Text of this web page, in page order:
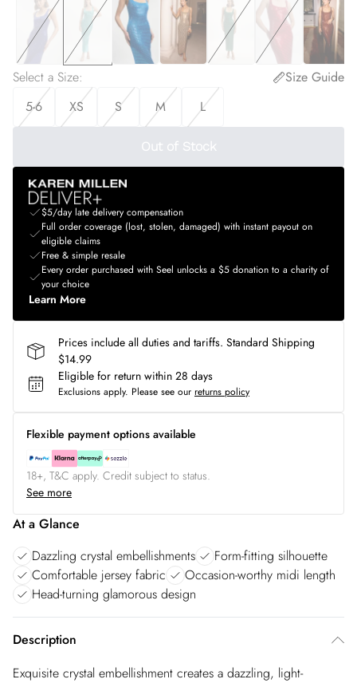
Select a Size:
Size Guide
5-6
XS S M L
Out of Stock
$5/day late delivery compensation
Full order coverage (lost, stolen, damaged) with instant payout on
eligible claims
Free & simple resale
Every order purchased with Seel unlocks a $5 donation to a charity of
your choice
Learn More
Prices include all duties and tariffs. Standard Shipping
$14.99
Eligible for return within 28 days
Exclusions apply. Please see our returns policy
Flexible payment options available
18+, T&C apply. Credit subject to status.
See more
At a Glance
Dazzling crystal embellishments
Form-fitting silhouette
Comfortable jersey fabric
Occasion-worthy midi length
Head-turning glamorous design
Description
Exquisite crystal embellishment creates a dazzling, light-